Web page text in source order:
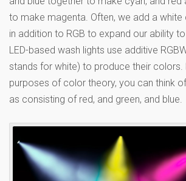
to make magenta. Often, we add a
in addition to RGB to expand our ability
LED-based wash lights use additive
stands for white) to produce their colors.
purposes of color theory, you can think
as consisting of red, and green, and blue.